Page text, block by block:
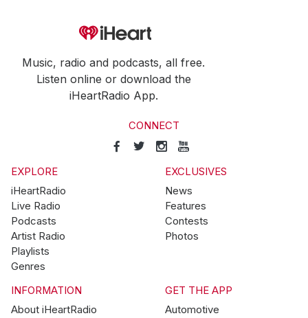
Music, radio and podcasts, all free.
Listen online or download the
iHeartRadio App.
CONNECT
EXPLORE
iHeartRadio
Live Radio
Podcasts
Artist Radio
Playlists
Genres
EXCLUSIVES
News
Features
Contests
Photos
INFORMATION
About iHeartRadio
GET THE APP
Automotive